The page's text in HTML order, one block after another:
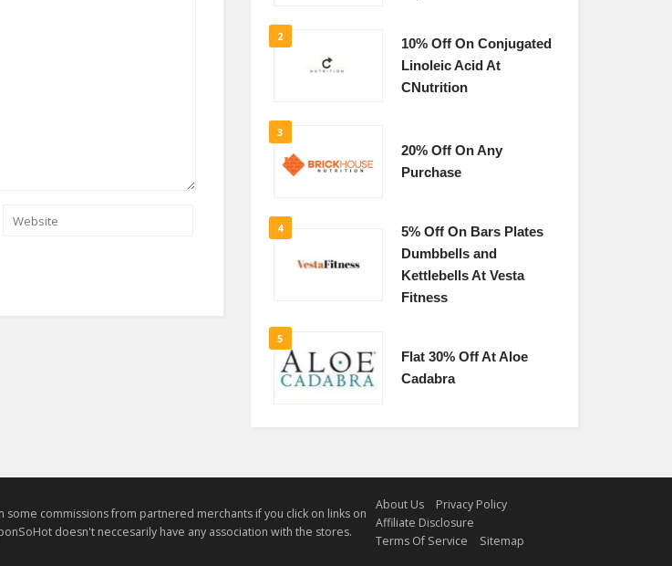
2
10% Off On Conjugated
Linoleic Acid At
CNutrition
3
20% Off On Any
Purchase
4
5% Off On Bars Plates
Dumbbells and
Kettlebells At Vesta
Fitness
5
Flat 30% Off At Aloe
Cadabra
some commissions from partnered merchants if you click on links on
doesn't neccesarily have any association with the stores.
About Us
Privacy Policy
Affiliate Disclosure
Terms Of Service
Sitemap